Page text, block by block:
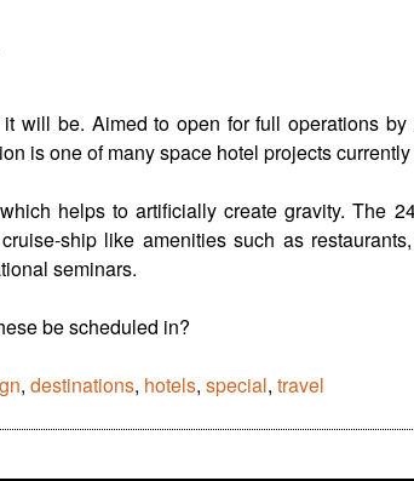
will be. Aimed to open for full operations by
is one of many space hotel projects
helps to artificially create gravity. The
ship like amenities such as
seminars.
be scheduled in?
, destinations, hotels, special, travel